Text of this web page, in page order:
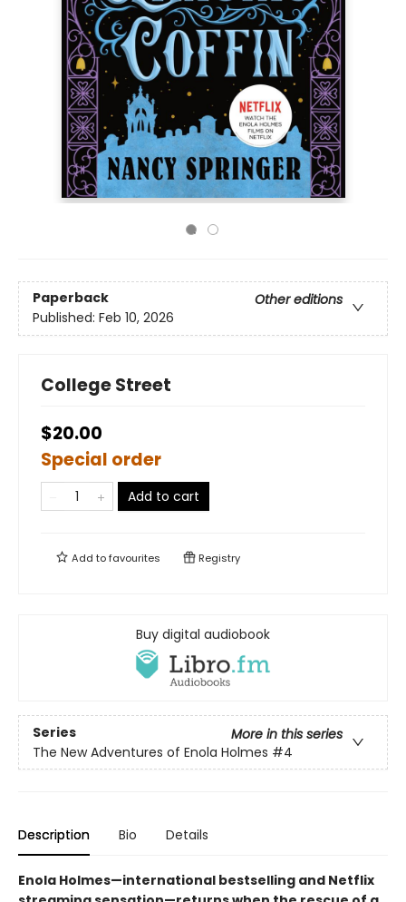
Paperback
Other editions
Published: Feb 10, 2026
College Street
$20.00
Special order
Add to cart
Add tofavourites Registry
Buy digital audiobook
Series
More in this series
The New Adventures of Enola Holmes #4
Description Bio Details
Enola Holmes—international bestselling and Netflix